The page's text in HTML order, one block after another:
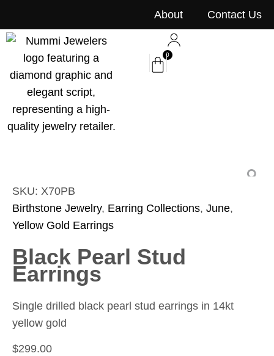
About Contact Us
0
SKU: X70PB
Birthstone Jewelry, Earring Collections, June,
Yellow Gold Earrings
Black Pearl Stud
Earrings
Single drilled black pearl stud earrings in 14kt
yellow gold
$299.00